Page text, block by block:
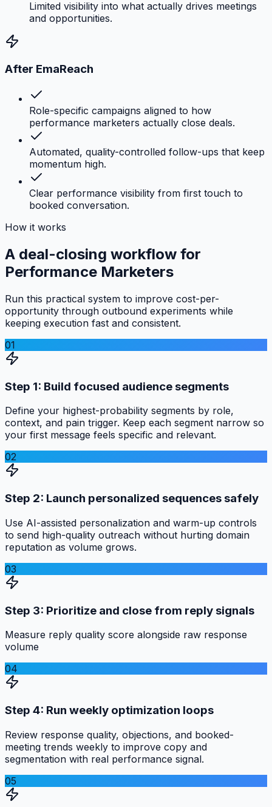
Limited visibility into what actually drives meetings
and opportunities.
After EmaReach
Role-specific campaigns aligned to how
performance marketers actually close deals.
Automated, quality-controlled follow-ups that keep
momentum high.
Clear performance visibility from first touch to
booked conversation.
How it works
A deal-closing workflow for
Performance Marketers
Run this practical system to improve cost-per-
opportunity through outbound experiments while
keeping execution fast and consistent.
01
Step 1: Build focused audience segments
Define your highest-probability segments by role,
context, and pain trigger. Keep each segment narrow so
your first message feels specific and relevant.
02
Step 2: Launch personalized sequences safely
Use AI-assisted personalization and warm-up controls
to send high-quality outreach without hurting domain
reputation as volume grows.
03
Step 3: Prioritize and close from reply signals
Measure reply quality score alongside raw response
volume
04
Step 4: Run weekly optimization loops
Review response quality, objections, and booked-
meeting trends weekly to improve copy and
segmentation with real performance signal.
05